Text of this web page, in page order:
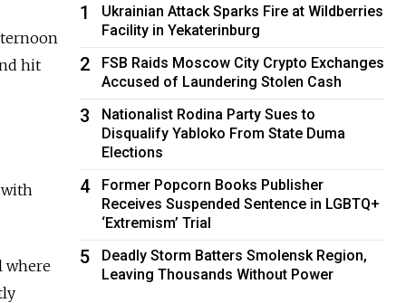
hit
with
where
1
Ukrainian Attack Sparks Fire at Wildberries
Facility in Yekaterinburg
2
FSB Raids Moscow City Crypto Exchanges
Accused of Laundering Stolen Cash
3
Nationalist Rodina Party Sues to
Disqualify Yabloko From State Duma
Elections
4
Former Popcorn Books Publisher
Receives Suspended Sentence in LGBTQ+
‘Extremism’ Trial
5
Deadly Storm Batters Smolensk Region,
Leaving Thousands Without Power